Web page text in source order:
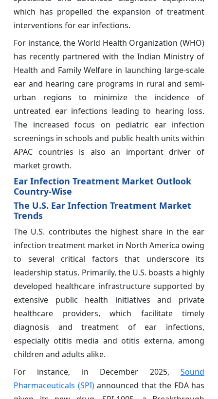
which has propelled the expansion of treatment
interventions for ear infections.
For instance, the World Health Organization (WHO)
has recently partnered with the Indian Ministry of
Health and Family Welfare in launching large-scale
ear and hearing care programs in rural and semi-
urban regions to minimize the incidence of
untreated ear infections leading to hearing loss.
The increased focus on pediatric ear infection
screenings in schools and public health units within
APAC countries is also an important driver of
market growth.
Ear Infection Treatment Market Outlook
Country-Wise
The U.S. Ear Infection Treatment Market
Trends
The U.S. contributes the highest share in the ear
infection treatment market in North America owing
to several critical factors that underscore its
leadership status. Primarily, the U.S. boasts a highly
developed healthcare infrastructure supported by
extensive public health initiatives and private
healthcare providers, which facilitate timely
diagnosis and treatment of ear infections,
especially otitis media and otitis externa, among
children and adults alike.
For instance, in December 2025, Sound
Pharmaceuticals (SPI)announced that the FDA has